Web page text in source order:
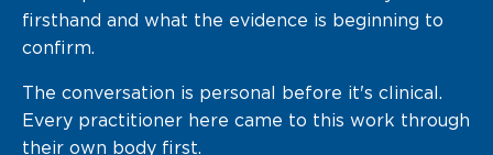
firsthand and what the evidence is beginning to
confirm.
The conversation is personal before it's clinical.
Every practitioner here came to this work through
their own body first.